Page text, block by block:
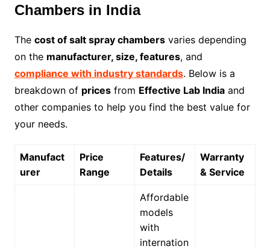
Chambers in India
The cost of salt spray chambersvaries depending
on the manufacturer, size, features, and
compliance with industry standards. Below is a
breakdown of pricesfrom Effective Lab Indiaand
other companies to help you find the best value for
your needs.
Manufact
urer
Price
Range
Features/
Details
Warranty
& Service
Affordable
models
with
internation